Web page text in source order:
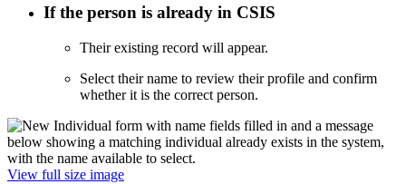
If the person is already in CSIS
Their existing record will appear.
Select their name to review their profile and confirm
whether it is the correct person.
View full size image